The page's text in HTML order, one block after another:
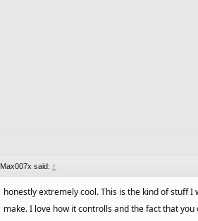
Max007x said: ↑
honestly extremely cool. This is the kind of stuff
make. I love how it controlls and the fact that